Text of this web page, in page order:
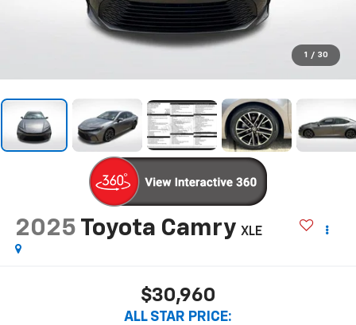
1 / 30
2025 Toyota Camry XLE
$30,960
ALL STAR PRICE: